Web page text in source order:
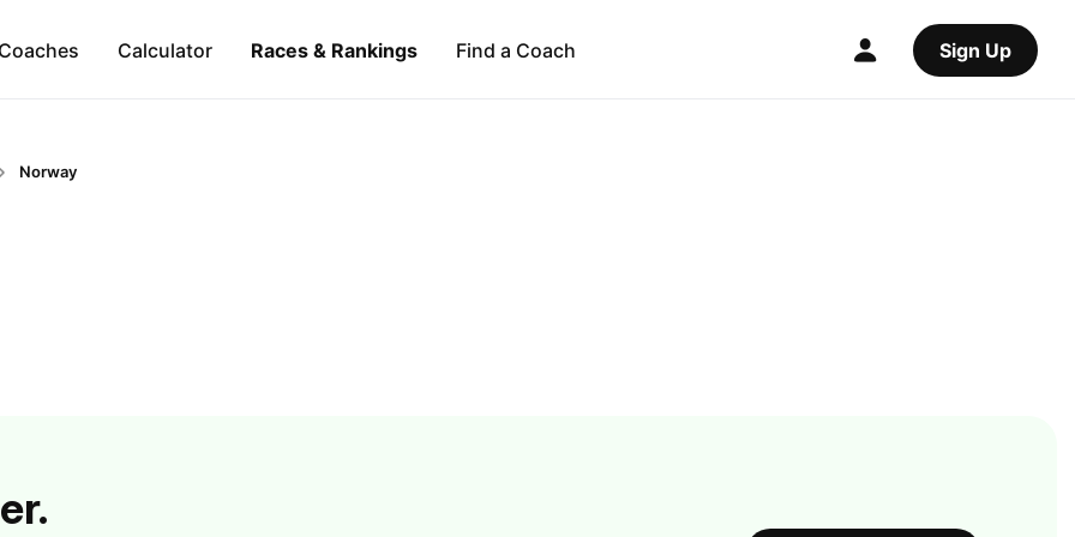
Calculator Races & Rankings Find a Coach Sign Up
Norway